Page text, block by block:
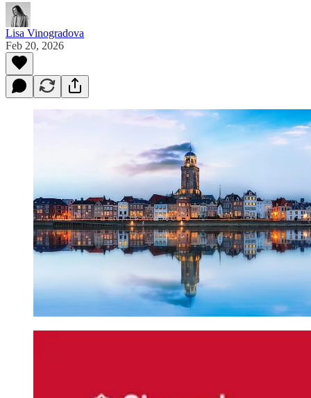
Lisa Vinogradova
Feb 20, 2026